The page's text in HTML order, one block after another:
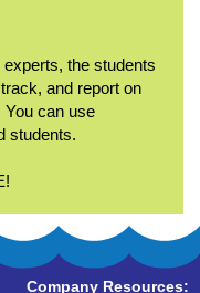
the students
and report on
You can use
students.
Company Resources: